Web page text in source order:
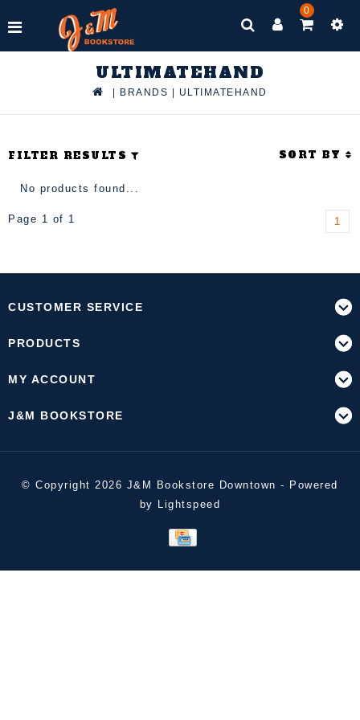
0
ULTIMATEHAND
BRANDS ULTIMATEHAND
FILTER RESULTS SORT BY
No products found...
Page 1 of 1 1
CUSTOMER SERVICE
PRODUCTS
MY ACCOUNT
J&M BOOKSTORE
© Copyright 2026 J&M Bookstore Downtown - Powered
by Lightspeed